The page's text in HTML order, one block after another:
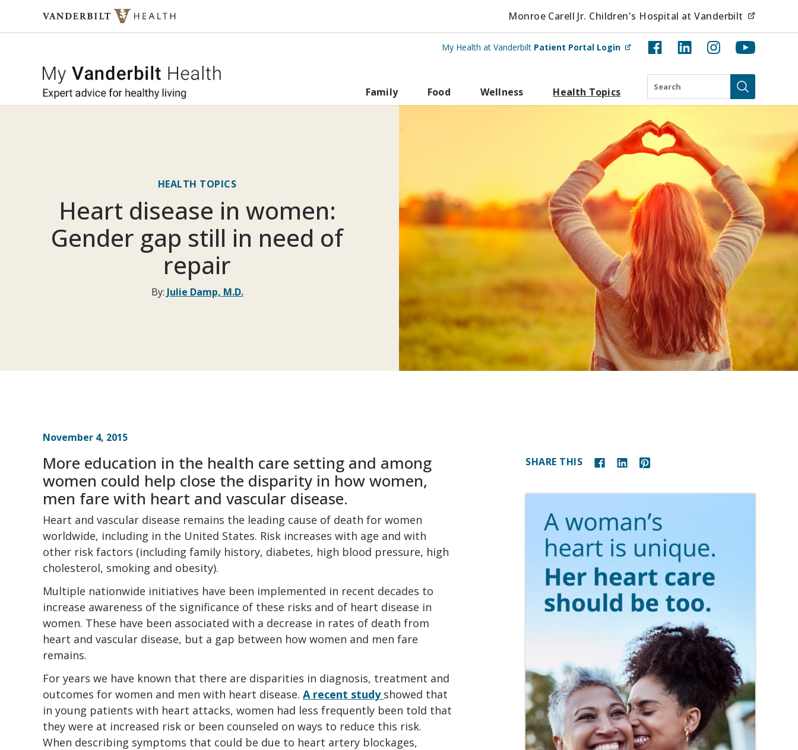
Skip to content Monroe Carell Jr. Children's Hospital at Vanderbilt
My Health at Vanderbilt Patient Portal Login (opens in new tab)
My Vanderbilt Health
Family Food Wellness Health Topics
Search
Submit
HEALTH TOPICS
Heart disease in women:
Gender gap still in need of
repair
By: Julie Damp, M.D.
November 4, 2015
More education in the health care setting and among
women could help close the disparity in how women,
men fare with heart and vascular disease.
Heart and vascular disease remains the leading cause of death for women
worldwide, including in the United States. Risk increases with age and with
other risk factors (including family history, diabetes, high blood pressure, high
cholesterol, smoking and obesity).
Multiple nationwide initiatives have been implemented in recent decades to
increase awareness of the significance of these risks and of heart disease in
women. These have been associated with a decrease in rates of death from
heart and vascular disease, but a gap between how women and men fare
remains.
For years we have known that there are disparities in diagnosis, treatment and
outcomes for women and men with heart disease. A recent study showed that
in young patients with heart attacks, women had less frequently been told that
they were at increased risk or been counseled on ways to reduce this risk.
When describing symptoms that could be due to heart artery blockages,
SHARE THIS